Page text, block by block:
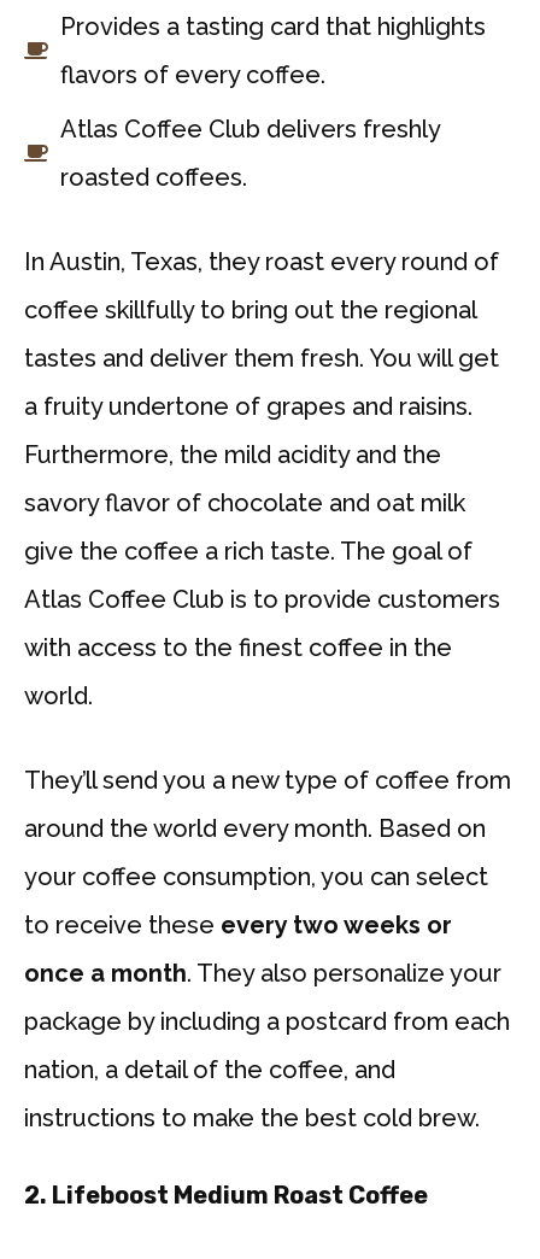
Provides a tasting card that highlights
flavors of every coffee.
Atlas Coffee Club delivers freshly
roasted coffees.
In Austin, Texas, they roast every round of
coffee skillfully to bring out the regional
tastes and deliver them fresh. You will get
a fruity undertone of grapes and raisins.
Furthermore, the mild acidity and the
savory flavor of chocolate and oat milk
give the coffee a rich taste. The goal of
Atlas Coffee Club is to provide customers
with access to the finest coffee in the
world.
They’ll send you a new type of coffee from
around the world every month. Based on
your coffee consumption, you can select
to receive these every two weeks or
once a month. They also personalize your
package by including a postcard from each
nation, a detail of the coffee, and
instructions to make the best cold brew.
2. Lifeboost Medium Roast Coffee